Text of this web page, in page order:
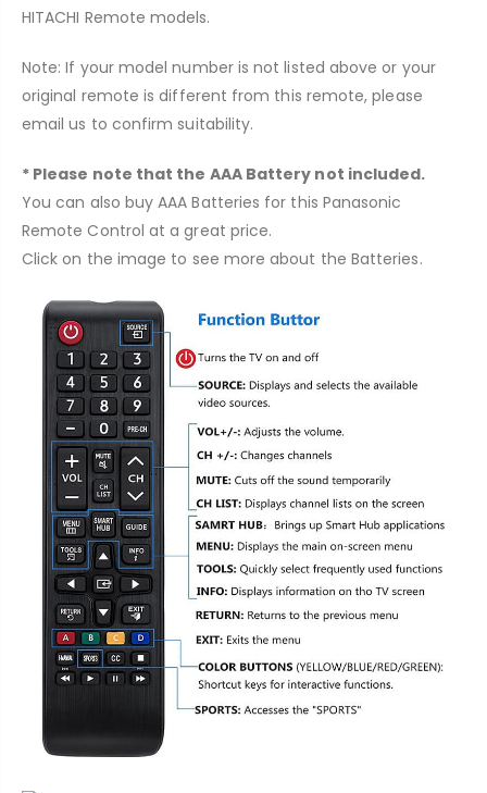
HITACHI Remote models.
Note: If your model number is not listed above or your
original remote is different from this remote, please
email us to confirm suitability.
* Please note that the AAA Battery not included.
You can also buy AAA Batteries for this Panasonic
Remote Control at a great price.
Click on the image to see more about the Batteries.